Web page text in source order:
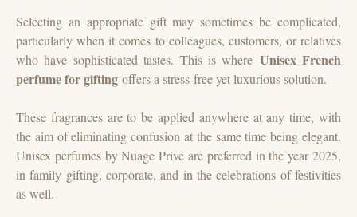
Selecting an appropriate gift may sometimes be complicated,
particularly when it comes to colleagues, customers, or relatives
who have sophisticated tastes. This is where Unisex French
perfume for gifting offers a stress-free yet luxurious solution.
These fragrances are to be applied anywhere at any time, with
the aim of eliminating confusion at the same time being elegant.
Unisex perfumes by Nuage Prive are preferred in the year 2025,
in family gifting, corporate, and in the celebrations of festivities
as well.